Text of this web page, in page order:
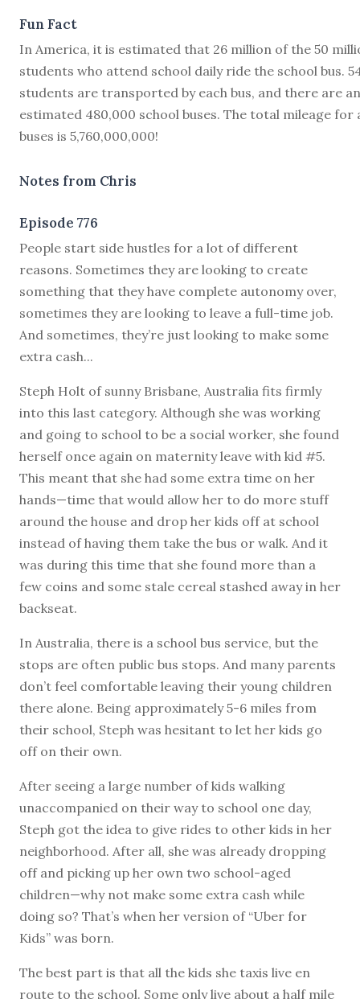
Fun Fact
In America, it is estimated that 26 million of the 50
students who attend school daily ride the school bus.
students are transported by each bus, and there are an
estimated 480,000 school buses. The total mileage for
buses is 5,760,000,000!
Notes from Chris
Episode 776
People start side hustles for a lot of different
reasons. Sometimes they are looking to create
something that they have complete autonomy over,
sometimes they are looking to leave a full-time job.
And sometimes, they’re just looking to make some
extra cash...
Steph Holt of sunny Brisbane, Australia fits firmly
into this last category. Although she was working
and going to school to be a social worker, she found
herself once again on maternity leave with kid #5.
This meant that she had some extra time on her
hands—time that would allow her to do more stuff
around the house and drop her kids off at school
instead of having them take the bus or walk. And it
was during this time that she found more than a
few coins and some stale cereal stashed away in her
backseat.
In Australia, there is a school bus service, but the
stops are often public bus stops. And many parents
don’t feel comfortable leaving their young children
there alone. Being approximately 5-6 miles from
their school, Steph was hesitant to let her kids go
off on their own.
After seeing a large number of kids walking
unaccompanied on their way to school one day,
Steph got the idea to give rides to other kids in her
neighborhood. After all, she was already dropping
off and picking up her own two school-aged
children—why not make some extra cash while
doing so? That’s when her version of “Uber for
Kids” was born.
The best part is that all the kids she taxis live en
route to the school. Some only live about a half mile